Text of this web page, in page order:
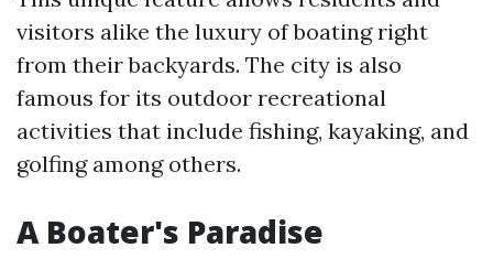
visitors alike the luxury of boating right
from their backyards. The city is also
famous for its outdoor recreational
activities that include fishing, kayaking, and
golfing among others.
A Boater's Paradise